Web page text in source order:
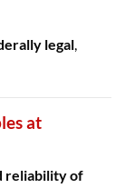
legal,
at
reliability of